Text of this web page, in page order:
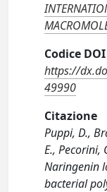
Codice DOI
https://
49990
Citazione
Puppi, D.,
E., Pecorini,
Naringenin
bacterial